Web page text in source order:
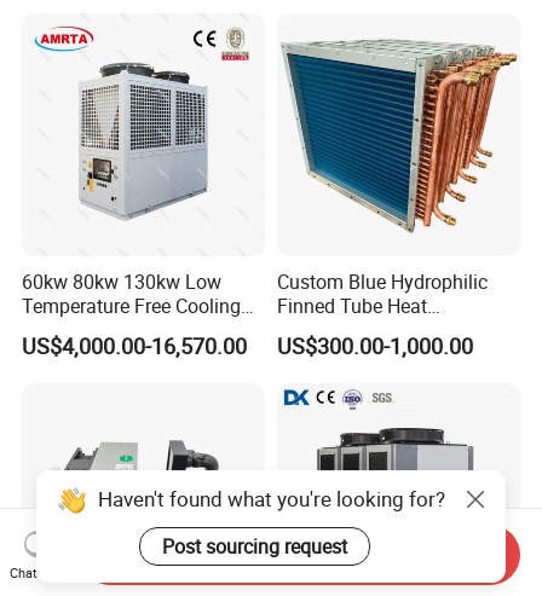
60kw 80kw 130kw Low
Temperature Free Cooling
Glycol Modular Scroll Air
Cooled Water
US$4,000.00-16,570.00
Custom Blue Hydrophilic
Finned Tube Heat
Exchanger Modular Copper
Coil Bank Surface Air Cooler
US$300.00-1,000.00
Haven't found what you're looking for?
Post sourcing request
Chat Now
Send Inquiry